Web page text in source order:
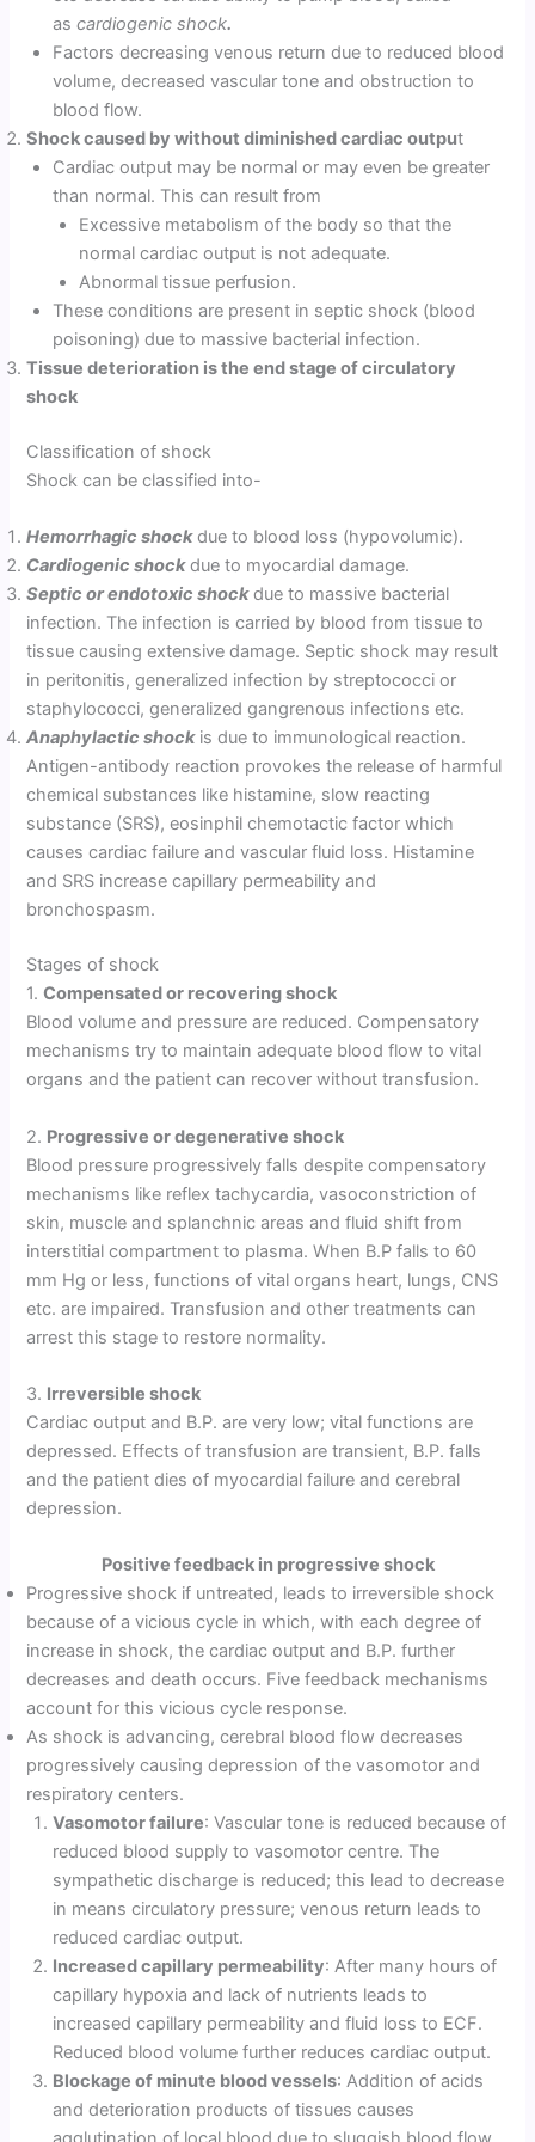
ascardiogenic shock.
Factors decreasing venous return due to reduced blood
volume, decreased vascular tone and obstruction to
blood flow.
Shock caused by without diminished cardiac output
Cardiac output may be normal or may even be greater
than normal. This can result from
Excessive metabolism of the body so that the
normal cardiac output is not adequate.
Abnormal tissue perfusion.
These conditions are present in septic shock (blood
poisoning) due to massive bacterial infection.
Tissue deterioration is the end stage of circulatory
shock
Classification of shock
Shock can be classified into-
Hemorrhagic shockdue to blood loss (hypovolumic).
Cardiogenic shockdue to myocardial damage.
Septic or endotoxic shockdue to massive bacterial
infection. The infection is carried by blood from tissue to
tissue causing extensive damage. Septic shock may result
in peritonitis, generalized infection by streptococci or
staphylococci, generalized gangrenous infections etc.
Anaphylactic shockis due to immunological reaction.
Antigen-antibody reaction provokes the release of harmful
chemical substances like histamine, slow reacting
substance (SRS), eosinphil chemotactic factor which
causes cardiac failure and vascular fluid loss. Histamine
and SRS increase capillary permeability and
bronchospasm.
Stages of shock
1.Compensated or recovering shock
Blood volume and pressure are reduced. Compensatory
mechanisms try to maintain adequate blood flow to vital
organs and the patient can recover without transfusion.
2. Progressive or degenerative shock
Blood pressure progressively falls despite compensatory
mechanisms like reflex tachycardia, vasoconstriction of
skin, muscle and splanchnic areas and fluid shift from
interstitial compartment to plasma. When B.P falls to 60
mm Hg or less, functions of vital organs heart, lungs, CNS
etc. are impaired. Transfusion and other treatments can
arrest this stage to restore normality.
3. Irreversible shock
Cardiac output and B.P. are very low; vital functions are
depressed. Effects of transfusion are transient, B.P. falls
and the patient dies of myocardial failure and cerebral
depression.
Positive feedback in progressive shock
Progressive shock if untreated, leads to irreversible shock
because of a vicious cycle in which, with each degree of
increase in shock, the cardiac output and B.P. further
decreases and death occurs. Five feedback mechanisms
account for this vicious cycle response.
As shock is advancing, cerebral blood flow decreases
progressively causing depression of the vasomotor and
respiratory centers.
Vasomotor failure: Vascular tone is reduced because of
reduced blood supply to vasomotor centre. The
sympathetic discharge is reduced; this lead to decrease
in means circulatory pressure; venous return leads to
reduced cardiac output.
Increased capillary permeability: After many hours of
capillary hypoxia and lack of nutrients leads to
increased capillary permeability and fluid loss to ECF.
Reduced blood volume further reduces cardiac output.
Blockage of minute blood vessels: Addition of acids
and deterioration products of tissues causes